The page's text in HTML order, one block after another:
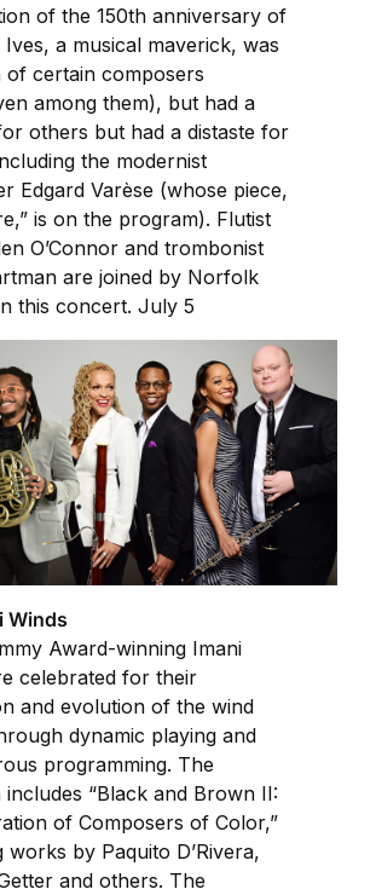
of the 150th anniversary of
Ives, a musical maverick, was
of certain composers
among them), but had a
others but had a distaste for
the modernist
Edgard Varèse (whose piece,
is on the program). Flutist
O’Connor and trombonist
are joined by Norfolk
this concert. July 5
Winds
Award-winning Imani
celebrated for their
and evolution of the wind
dynamic playing and
programming. The
“Black and Brown II:
of Composers of Color,”
works by Paquito D’Rivera,
and others. The